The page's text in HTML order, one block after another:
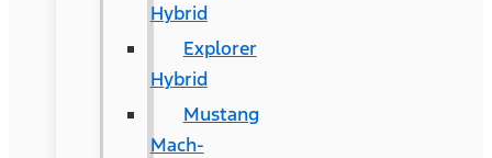
Hybrid
Explorer
Hybrid
Mustang
Mach-